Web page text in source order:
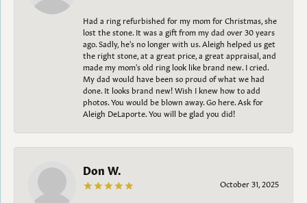
Had a ring refurbished for my mom for Christmas, she
lost the stone. It was a gift from my dad over 30 years
ago. Sadly, he's no longer with us. Aleigh helped us get
the right stone, at a great price, a great appraisal, and
made my mom's old ring look like brand new. I cried.
My dad would have been so proud of what we had
done. It looks brand new! Wish I knew how to add
photos. You would be blown away. Go here. Ask for
Aleigh DeLaporte. You will be glad you did!
Don W.
October 31, 2025